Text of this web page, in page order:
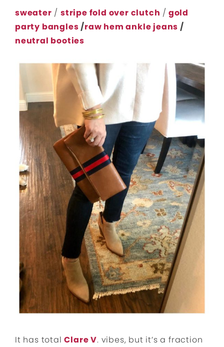
sweater /stripe fold over clutch / gold
party bangles/raw hem ankle jeans /
neutral booties
It has totalClare V. vibes, but it’s a fraction